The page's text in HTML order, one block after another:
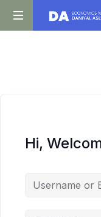
Daniyal
Hi,